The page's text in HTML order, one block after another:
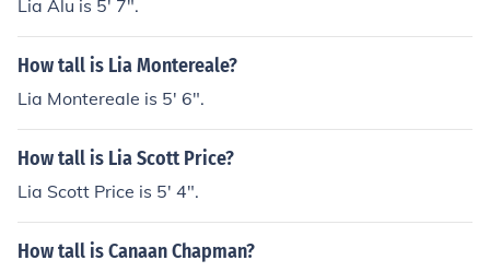
Lia Alu is 5' 7".
How tall is Lia Montereale?
Lia Montereale is 5' 6".
How tall is Lia Scott Price?
Lia Scott Price is 5' 4".
How tall is Canaan Chapman?